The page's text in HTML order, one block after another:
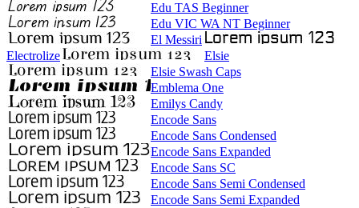
Edu TAS Beginner
Edu VIC WA NT Beginner
El Messiri
Electrolize
Elsie
Elsie Swash Caps
Emblema One
Emilys Candy
Encode Sans
Encode Sans Condensed
Encode Sans Expanded
Encode Sans SC
Encode Sans Semi Condensed
Encode Sans Semi Expanded